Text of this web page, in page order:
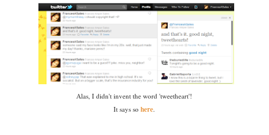
Alas, I didn't invent the word 'tweetheart'!
It says sohere.